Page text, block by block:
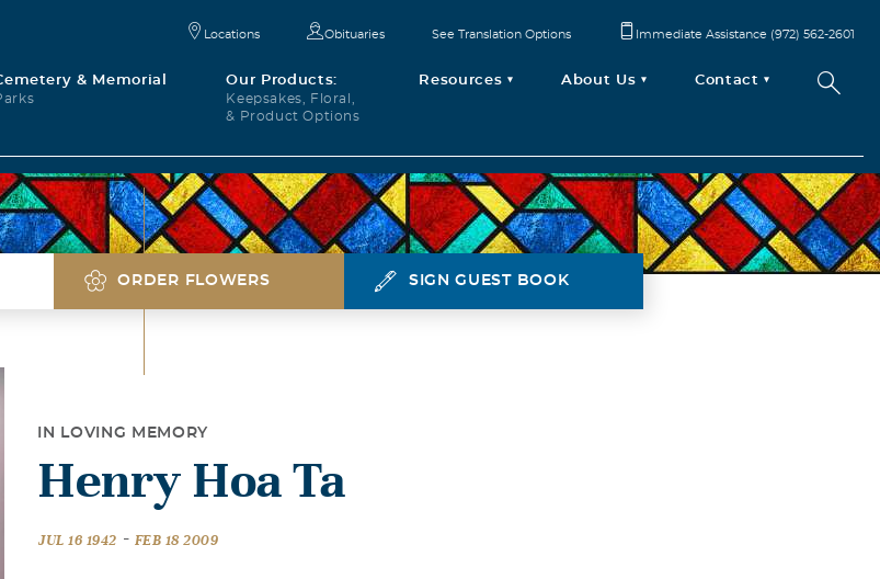
& Memorial Our Products:
Keepsakes, Floral,
& Product Options
Resources About Us Contact
Locations Obituaries See Translation Options Immediate Assistance (972) 562-2601
ORDER FLOWERS SIGN GUEST BOOK
IN LOVING MEMORY
Henry Hoa Ta
JUL 16 1942 - FEB 18 2009